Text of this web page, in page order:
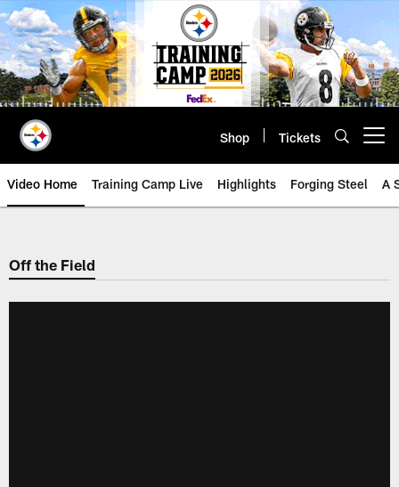
Skip
to
main
content
Shop Tickets
Video Home Training Camp Live Highlights Forging Steel A
Off the Field